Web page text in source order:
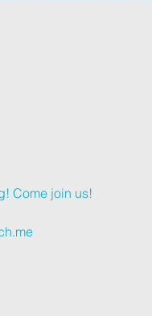
Come join us!